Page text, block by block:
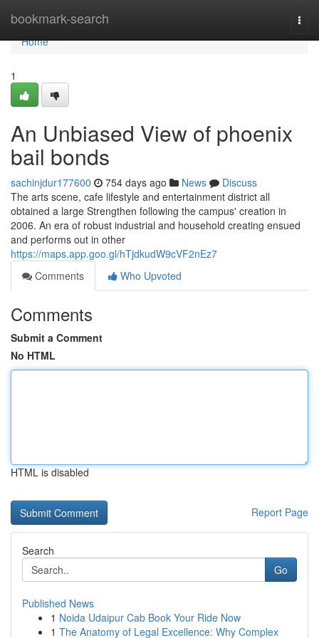
bookmark-search
Home
Home
1
An Unbiased View of phoenix
bail bonds
sachinjdur177600 754 days ago News
Discuss
The arts scene, cafe lifestyle and entertainment district all
obtained a large Strengthen following the campus' creation in
2006. An era of robust industrial and household creating ensued
and performs out in other
https://maps.app.goo.gl/hTjdkudW9cVF2nEz7
Comments
Who Upvoted
Comments
Submit a Comment
No HTML
HTML is disabled
Report Page
Search
Go
Published News
1 Noida Udaipur Cab Book Your Ride Now
1 The Anatomy of Legal Excellence: Why Complex